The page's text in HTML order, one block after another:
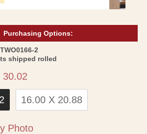
Purchasing Options:
2
shipped rolled
30.02Size
16.00 X 20.88
PhotoPaper